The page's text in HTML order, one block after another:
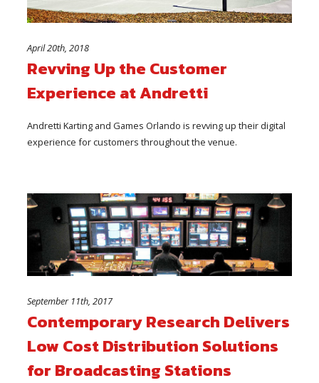
April 20th, 2018
Revving Up the Customer
Experience at Andretti
Andretti Karting and Games Orlando is revving up their digital
experience for customers throughout the venue.
September 11th, 2017
Contemporary Research Delivers
Low Cost Distribution Solutions
for Broadcasting Stations